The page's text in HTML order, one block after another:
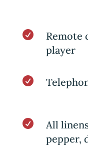

Remote
player


All
pepper,